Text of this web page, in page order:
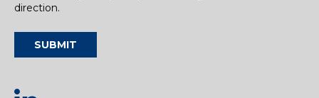
direction.
SUBMIT